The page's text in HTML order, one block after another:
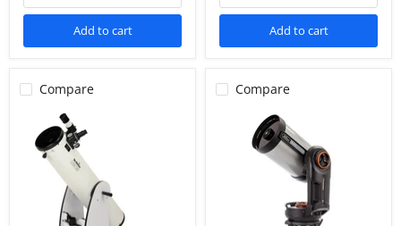
Add to cart Add to cart
Compare Compare